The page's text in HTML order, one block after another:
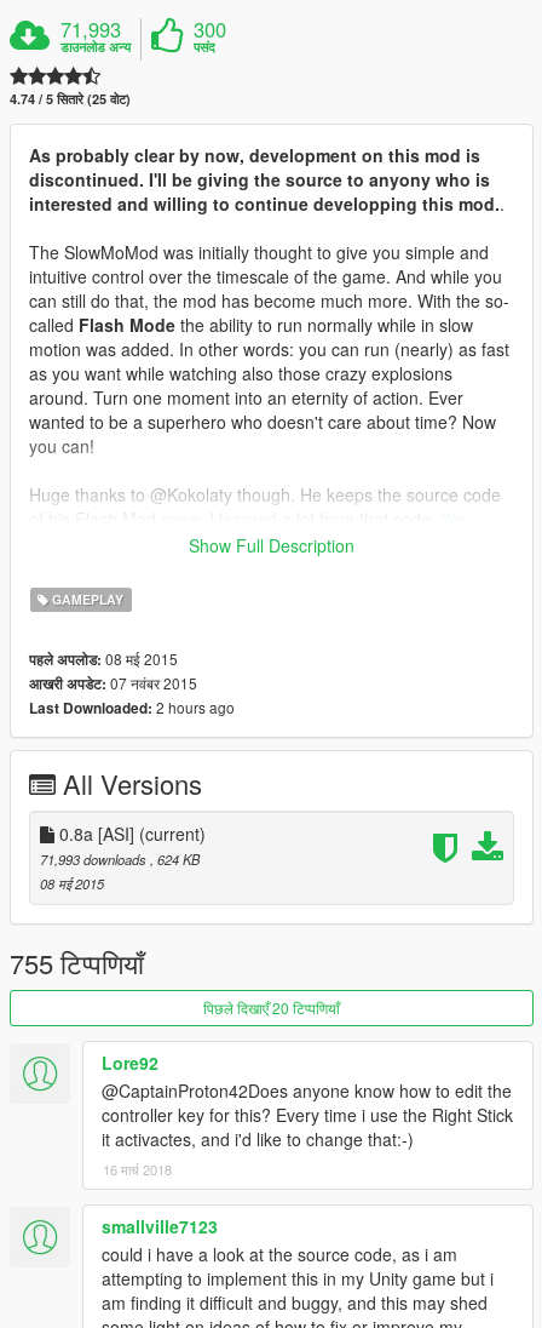
71,993
डाउनलोड अन्य
300
पसंद
4.74 / 5 सितारे (25 वोट)
As probably clear by now, development on this mod is
discontinued. I'll be giving the source to anyony who is
interested and willing to continue developping this mod..
The SlowMoMod was initially thought to give you simple and
intuitive control over the timescale of the game. And while you
can still do that, the mod has become much more. With the so-
called Flash Mode the ability to run normally while in slow
motion was added. In other words: you can run (nearly) as fast
as you want while watching also those crazy explosions
around. Turn one moment into an eternity of action. Ever
wanted to be a superhero who doesn't care about time? Now
you can!
Huge thanks to @Kokolaty though. He keeps the source code
You
should definitely check his mod out as well!
Make sure you drop both, the .asi file and the SlowMoMod
folder containing the sounds to the GTA 5 main directory
I've setup an email adress for bug reports and contact as
well as support: CptProton42@gmail.com
InstallScript Hook V.
Drop the contents of the .zip-file to your GTA 5 directory.
Run and have fun!
Freely adjustable slowmotion by using the '+' and '-' keys.
Enable or disable the mod by pressing 'J'.
Toggle interface by pressing 'F5'.
Configure key bindings and slowmo 'steps'.
Beta version of the Flash Mode
Basic controller support
The .ini file is currently located at
C:\Users\\Documents\SlowMoMod\config\slowmo.ini
Planned features
Additions to Flash Mode, rework of the movement system,
first person fixing
More sound effects.
Show Full Description
GAMEPLAY
पहले अपलोड: 08 मई 2015
आखरी अपडेट: 07 नवंबर 2015
Last Downloaded: 2 hours ago
All Versions
0.8a [ASI] (current)
71,993 downloads , 624 KB
08 मई 2015
755 टिप्पणियाँ
पिछले दिखाएँ 20 टिप्पणियाँ
Lore92
@CaptainProton42Does anyone know how to edit the
controller key for this? Every time i use the Right Stick
it activactes, and i'd like to change that:-)
16 मार्च 2018
smallville7123
could i have a look at the source code, as i am
attempting to implement this in my Unity game but i
am finding it difficult and buggy, and this may shed